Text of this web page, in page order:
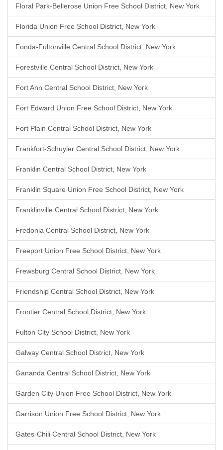
Floral Park-Bellerose Union Free School District, New York
Florida Union Free School District, New York
Fonda-Fultonville Central School District, New York
Forestville Central School District, New York
Fort Ann Central School District, New York
Fort Edward Union Free School District, New York
Fort Plain Central School District, New York
Frankfort-Schuyler Central School District, New York
Franklin Central School District, New York
Franklin Square Union Free School District, New York
Franklinville Central School District, New York
Fredonia Central School District, New York
Freeport Union Free School District, New York
Frewsburg Central School District, New York
Friendship Central School District, New York
Frontier Central School District, New York
Fulton City School District, New York
Galway Central School District, New York
Gananda Central School District, New York
Garden City Union Free School District, New York
Garrison Union Free School District, New York
Gates-Chili Central School District, New York